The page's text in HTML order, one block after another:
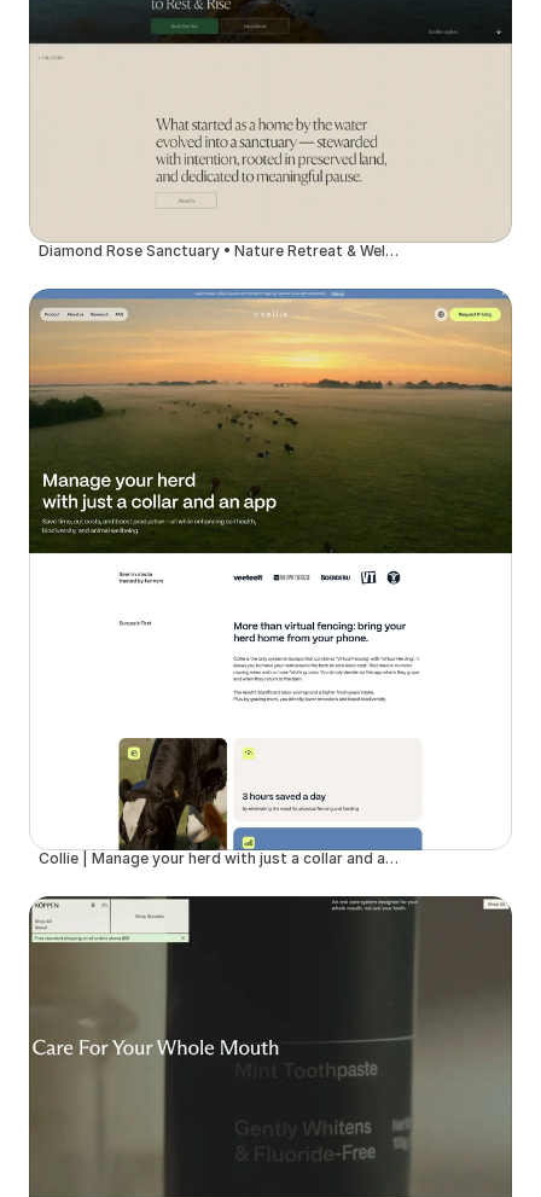
Diamond Rose Sanctuary • Nature Retreat & Wellness Center
Collie | Manage your herd with just a collar and an app